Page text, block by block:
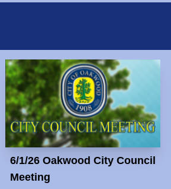
6/1/26 Oakwood City Council
Meeting